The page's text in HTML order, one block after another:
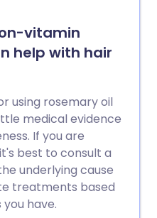
vitamin
help with hair
using rosemary oil
medical evidence
If you are
best to consult a
underlying cause
treatments based
have.